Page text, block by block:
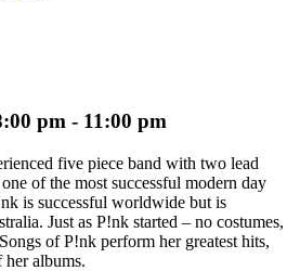
pm - 11:00 pm
five piece band with two lead
of the most successful modern day
is successful worldwide but is
Just as P!nk started – no costumes,
of P!nk perform her greatest hits,
albums.